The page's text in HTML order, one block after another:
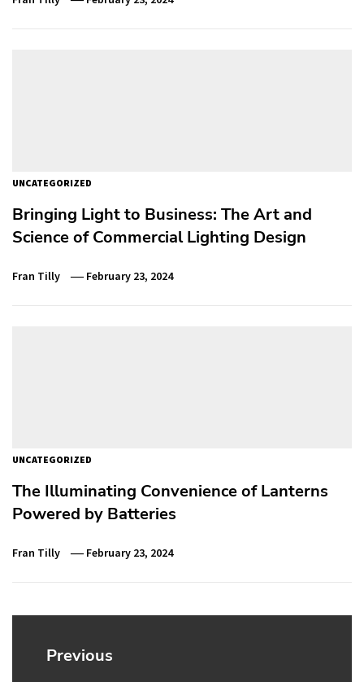
UNCATEGORIZED
Bringing Light to Business: The Art and
Science of Commercial Lighting Design
Fran Tilly February 23, 2024
UNCATEGORIZED
The Illuminating Convenience of Lanterns
Powered by Batteries
Fran Tilly February 23, 2024
Post
navigation
Previous